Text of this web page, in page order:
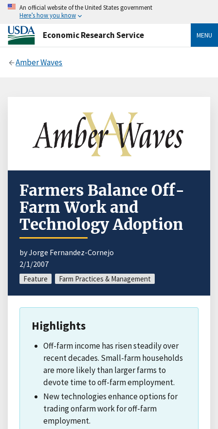
An official website of the United States government
Here’s how you know
Economic Research Service MENU
Amber Waves
Farmers Balance Off-
Farm Work and
Technology Adoption
by Jorge Fernandez-Cornejo
2/1/2007
Feature Farm Practices & Management
Highlights
Off-farm income has risen steadily over
recent decades. Small-farm households
are more likely than larger farms to
devote time to off-farm employment.
New technologies enhance options for
trading onfarm work for off-farm
employment.